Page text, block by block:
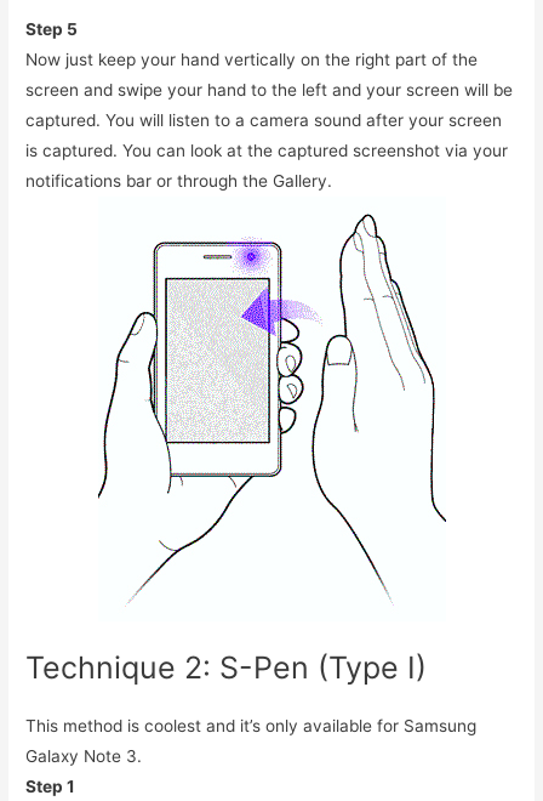
Step 5
Now just keep your hand vertically on the right part of the
screen and swipe your hand to the left and your screen will be
captured. You will listen to a camera sound after your screen
is captured. You can look at the captured screenshot via your
notifications bar or through the Gallery.
Technique 2: S-Pen (Type I)
This method is coolest and it’s only available for Samsung
Galaxy Note 3.
Step 1